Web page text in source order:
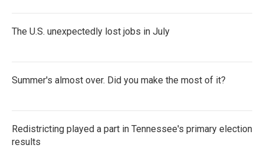
The U.S. unexpectedly lost jobs in July
Summer's almost over. Did you make the most of it?
Redistricting played a part in Tennessee's primary election
results